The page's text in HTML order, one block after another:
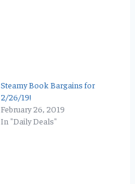
Steamy Book Bargains for
2/26/19!
February 26, 2019
In "Daily Deals"